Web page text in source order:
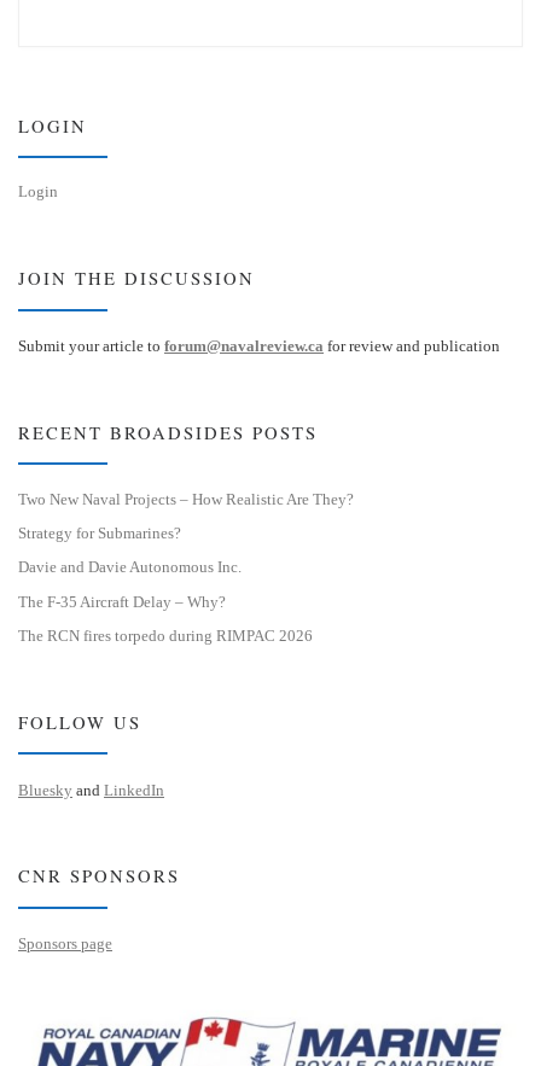
LOGIN
Login
JOIN THE DISCUSSION
Submit your article to forum@navalreview.ca for review and publication
RECENT BROADSIDES POSTS
Two New Naval Projects – How Realistic Are They?
Strategy for Submarines?
Davie and Davie Autonomous Inc.
The F-35 Aircraft Delay – Why?
The RCN fires torpedo during RIMPAC 2026
FOLLOW US
Bluesky and LinkedIn
CNR SPONSORS
Sponsors page